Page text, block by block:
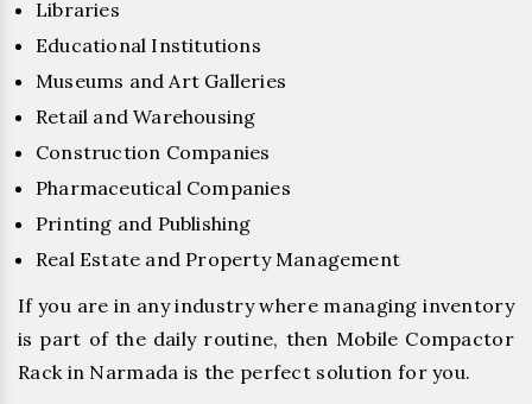
Libraries
Educational Institutions
Museums and Art Galleries
Retail and Warehousing
Construction Companies
Pharmaceutical Companies
Printing and Publishing
Real Estate and Property Management
If you are in any industry where managing inventory
is part of the daily routine, then Mobile Compactor
Rack in Narmada is the perfect solution for you.